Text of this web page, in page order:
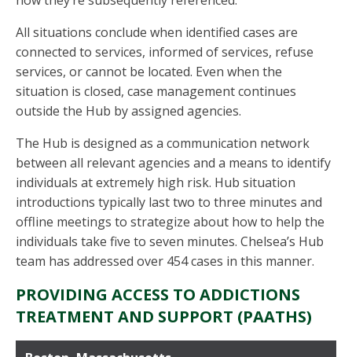
All situations conclude when identified cases are
connected to services, informed of services, refuse
services, or cannot be located. Even when the
situation is closed, case management continues
outside the Hub by assigned agencies.
The Hub is designed as a communication network
between all relevant agencies and a means to identify
individuals at extremely high risk. Hub situation
introductions typically last two to three minutes and
offline meetings to strategize about how to help the
individuals take five to seven minutes. Chelsea’s Hub
team has addressed over 454 cases in this manner.
PROVIDING ACCESS TO ADDICTIONS
TREATMENT AND SUPPORT (PAATHS)